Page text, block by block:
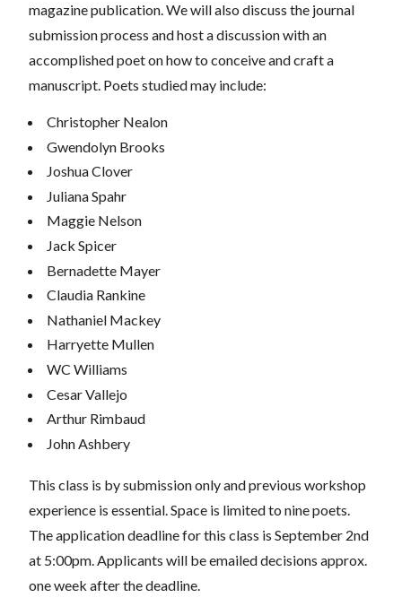
magazine publication. We will also discuss the journal
submission process and host a discussion with an
accomplished poet on how to conceive and craft a
manuscript. Poets studied may include:
Christopher Nealon
Gwendolyn Brooks
Joshua Clover
Juliana Spahr
Maggie Nelson
Jack Spicer
Bernadette Mayer
Claudia Rankine
Nathaniel Mackey
Harryette Mullen
WC Williams
Cesar Vallejo
Arthur Rimbaud
John Ashbery
This class is by submission only and previous workshop
experience is essential. Space is limited to nine poets.
The application deadline for this class is September 2nd
at 5:00pm. Applicants will be emailed decisions approx.
one week after the deadline.